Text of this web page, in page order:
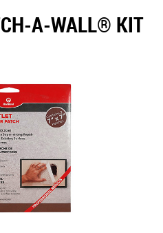
A-WALL® KIT